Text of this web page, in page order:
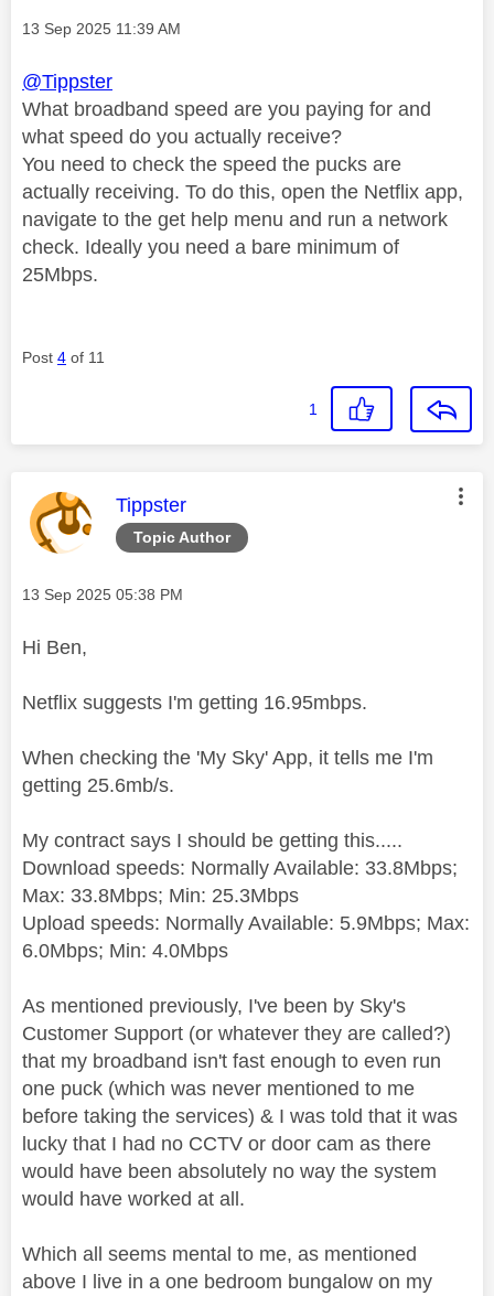
Message posted on
‎13 Sep 2025 11:39 AM
@Tippster
What broadband speed are you paying for and
what speed do you actually receive?
You need to check the speed the pucks are
actually receiving. To do this, open the Netflix app,
navigate to the get help menu and run a network
check. Ideally you need a bare minimum of
25Mbps.
Post 4 of 11
1
Topic Author
This message was authored by:
Tippster
Message posted on
‎13 Sep 2025 05:38 PM
Hi Ben,
Netflix suggests I'm getting 16.95mbps.
When checking the 'My Sky' App, it tells me I'm
getting 25.6mb/s.
My contract says I should be getting this.....
Download speeds: Normally Available: 33.8Mbps;
Max: 33.8Mbps; Min: 25.3Mbps
Upload speeds: Normally Available: 5.9Mbps; Max:
6.0Mbps; Min: 4.0Mbps
As mentioned previously, I've been by Sky's
Customer Support (or whatever they are called?)
that my broadband isn't fast enough to even run
one puck (which was never mentioned to me
before taking the services) & I was told that it was
lucky that I had no CCTV or door cam as there
would have been absolutely no way the system
would have worked at all.
Which all seems mental to me, as mentioned
above I live in a one bedroom bungalow on my